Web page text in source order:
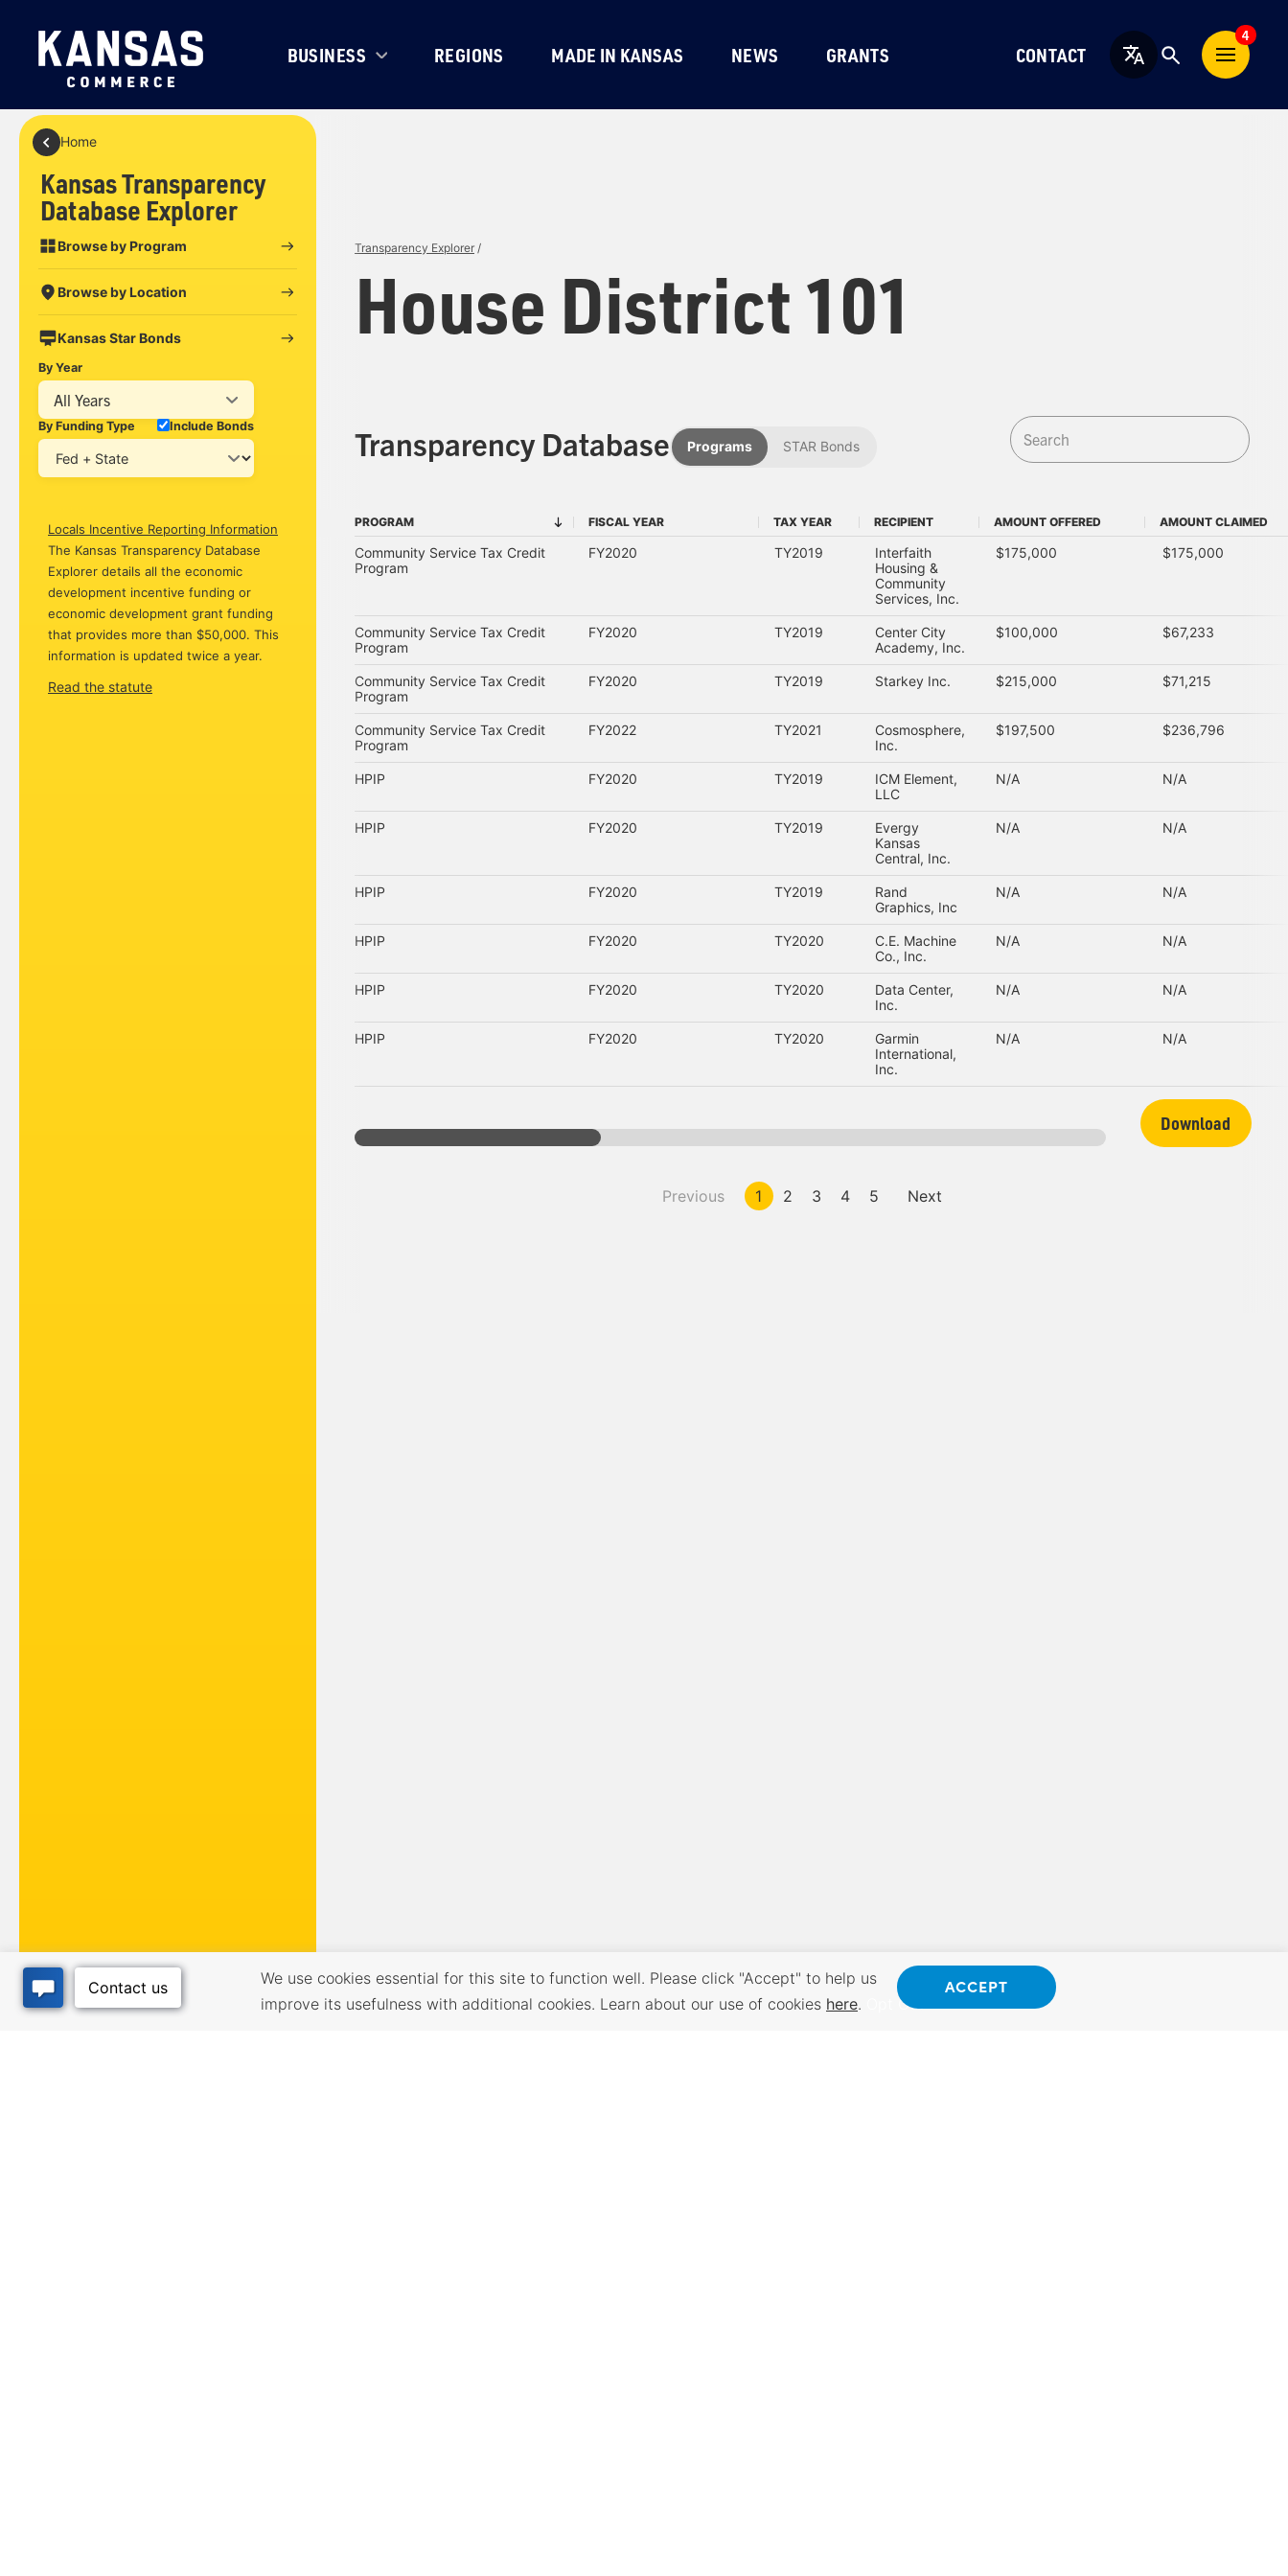
BUSINESS REGIONS MADE IN KANSAS NEWS GRANTS CONTACT English
4
Home
Kansas Transparency
Database Explorer
Browse by Program
Browse by Location
Kansas Star Bonds
By Year
All Years
By Funding Type Include Bonds
Locals Incentive Reporting Information
The Kansas Transparency Database
Explorer details all the economic
development incentive funding or
economic development grant funding
that provides more than $50,000. This
information is updated twice a year.
Read the statute
Transparency Explorer /
House District 101
Transparency Database Programs STAR Bonds
PROGRAM FISCAL YEAR TAX YEAR RECIPIENT AMOUNT OFFERED
AMOUNT CLAIMED
AMOUNT OFFERED AMOUNT CLAIMED
Community Service Tax Credit
Program
FY2020 TY2019
Interfaith
Housing &
Community
Services, Inc.
$175,000 $175,000
Community Service Tax Credit
Program
FY2020 TY2019
Center City
Academy, Inc.
$100,000 $67,233
Community Service Tax Credit
Program
FY2020 TY2019 Starkey Inc. $215,000 $71,215
Community Service Tax Credit
Program
FY2022 TY2021
Cosmosphere,
Inc.
$197,500 $236,796
HPIP FY2020 TY2019
ICM Element,
LLC
N/A N/A
HPIP FY2020 TY2019
Evergy
Kansas
Central, Inc.
N/A N/A
HPIP FY2020 TY2019
Rand
Graphics, Inc
N/A N/A
HPIP FY2020 TY2020
C.E. Machine
Co., Inc.
N/A N/A
HPIP FY2020 TY2020
Data Center,
Inc.
N/A N/A
HPIP FY2020 TY2020
Garmin
International,
Inc.
N/A N/A
Previous 1 2 3 4 5 Next
Download
We use cookies essential for this site to function well. Please click "Accept" to help us
improve its usefulness with additional cookies. Learn about our use of cookies here.
ACCEPT
Opt Out